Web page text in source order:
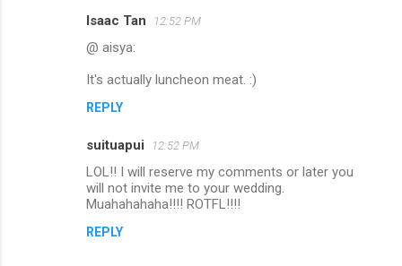
Isaac Tan 12:52 PM
@ aisya:
It's actually luncheon meat. :)
REPLY
suituapui 12:52 PM
LOL!! I will reserve my comments or later you
will not invite me to your wedding.
Muahahahaha!!!! ROTFL!!!!
REPLY